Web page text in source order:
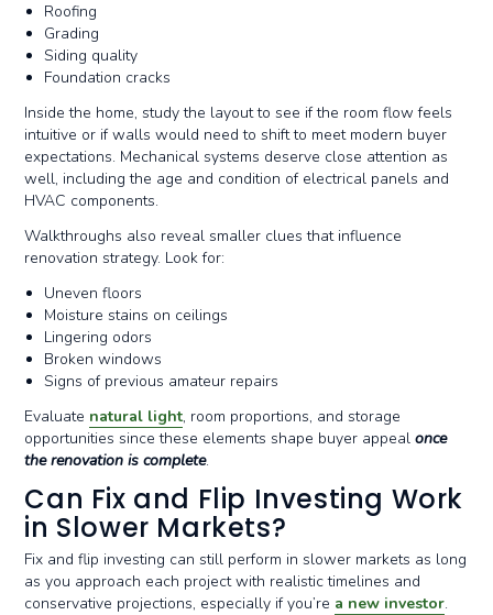
Roofing
Grading
Siding quality
Foundation cracks
Inside the home, study the layout to see if the room flow feels
intuitive or if walls would need to shift to meet modern buyer
expectations. Mechanical systems deserve close attention as
well, including the age and condition of electrical panels and
HVAC components.
Walkthroughs also reveal smaller clues that influence
renovation strategy. Look for:
Uneven floors
Moisture stains on ceilings
Lingering odors
Broken windows
Signs of previous amateur repairs
Evaluate natural light, room proportions, and storage
opportunities since these elements shape buyer appealonce
the renovation is complete.
Can Fix and Flip Investing Work
in Slower Markets?
Fix and flip investing can still perform in slower markets as long
as you approach each project with realistic timelines and
conservative projections, especially if you’re a new investor.